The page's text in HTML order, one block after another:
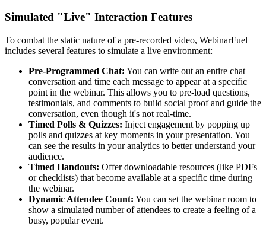
Simulated "Live" Interaction Features
To combat the static nature of a pre-recorded video, WebinarFuel
includes several features to simulate a live environment:
Pre-Programmed Chat: You can write out an entire chat
conversation and time each message to appear at a specific
point in the webinar. This allows you to pre-load questions,
testimonials, and comments to build social proof and guide the
conversation, even though it's not real-time.
Timed Polls & Quizzes: Inject engagement by popping up
polls and quizzes at key moments in your presentation. You
can see the results in your analytics to better understand your
audience.
Timed Handouts: Offer downloadable resources (like PDFs
or checklists) that become available at a specific time during
the webinar.
Dynamic Attendee Count: You can set the webinar room to
show a simulated number of attendees to create a feeling of a
busy, popular event.